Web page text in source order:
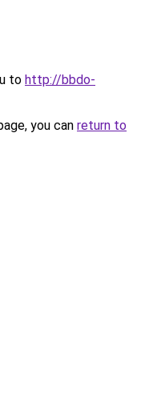
to http://bbdo-
you can return to